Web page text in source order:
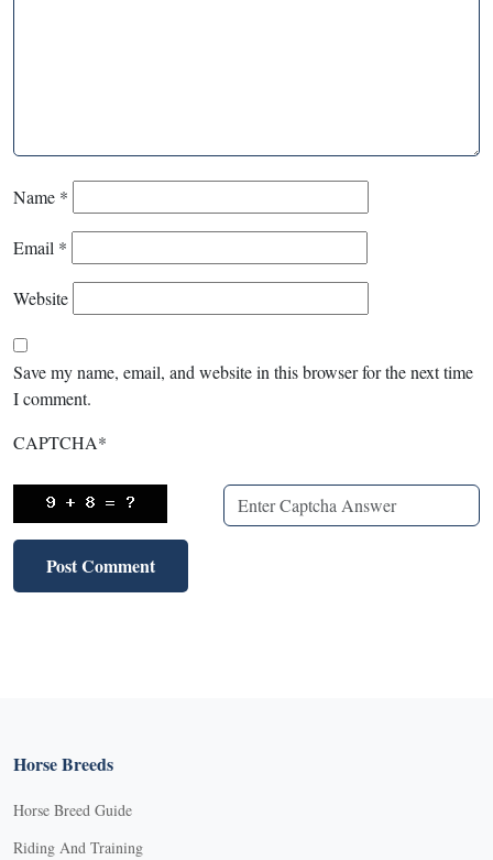
Name *
Email *
Website
Save my name, email, and website in this browser for the next time
I comment.
CAPTCHA*
Horse Breeds
Horse Breed Guide
Riding And Training